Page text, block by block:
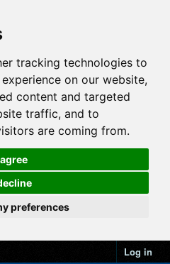
tracking technologies to
on our website,
content and targeted
traffic, and to
are coming from.
preferences
Log in